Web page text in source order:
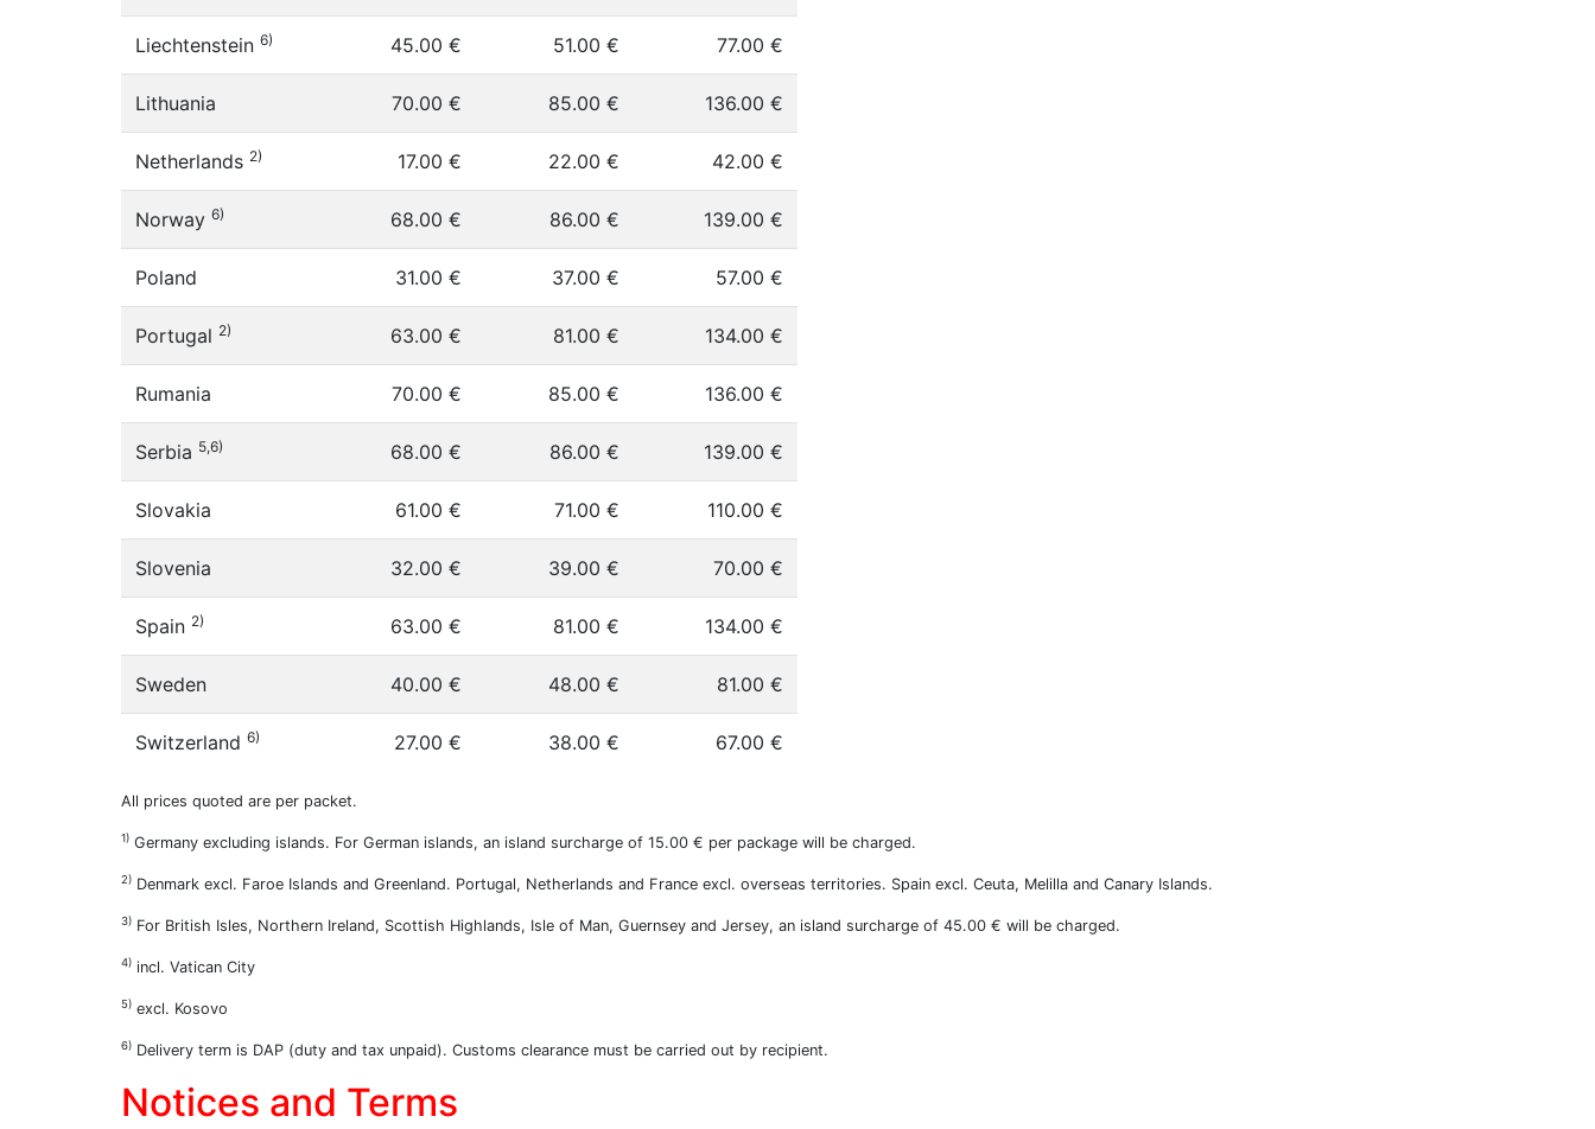
Liechtenstein 6) 45.00 € 51.00 € 77.00 €
Lithuania 70.00 € 85.00 € 136.00 €
Netherlands 2) 17.00 € 22.00 € 42.00 €
Norway 6) 68.00 € 86.00 € 139.00 €
Poland 31.00 € 37.00 € 57.00 €
Portugal 2) 63.00 € 81.00 € 134.00 €
Rumania 70.00 € 85.00 € 136.00 €
Serbia 5,6) 68.00 € 86.00 € 139.00 €
Slovakia 61.00 € 71.00 € 110.00 €
Slovenia 32.00 € 39.00 € 70.00 €
Spain 2) 63.00 € 81.00 € 134.00 €
Sweden 40.00 € 48.00 € 81.00 €
Switzerland 6) 27.00 € 38.00 € 67.00 €
All prices quoted are per packet.
1) Germany excluding islands. For German islands, an island surcharge of 15.00 € per package will be charged.
2) Denmark excl. Faroe Islands and Greenland. Portugal, Netherlands and France excl. overseas territories. Spain excl. Ceuta, Melilla and Canary Islands.
3) For British Isles, Northern Ireland, Scottish Highlands, Isle of Man, Guernsey and Jersey, an island surcharge of 45.00 € will be charged.
4) incl. Vatican City
5) excl. Kosovo
6) Delivery term is DAP (duty and tax unpaid). Customs clearance must be carried out by recipient.
Notices and Terms